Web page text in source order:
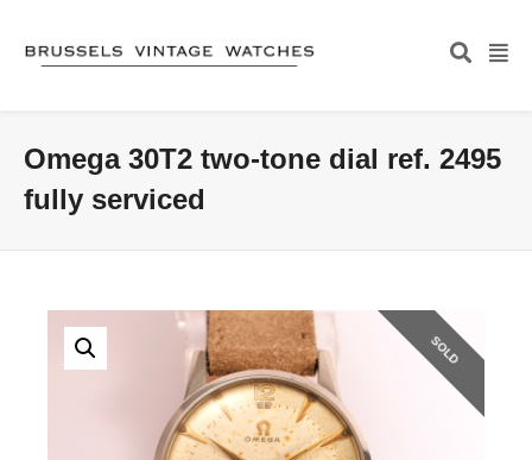
Omega 30T2 two-tone dial ref. 2495
fully serviced
SOLD